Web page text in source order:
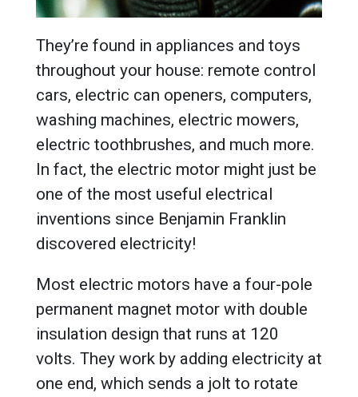
They’re found in appliances and toys
throughout your house: remote control
cars, electric can openers, computers,
washing machines, electric mowers,
electric toothbrushes, and much more.
In fact, the electric motor might just be
one of the most useful electrical
inventions since Benjamin Franklin
discovered electricity!
Most electric motors have a four-pole
permanent magnet motor with double
insulation design that runs at 120
volts. They work by adding electricity at
one end, which sends a jolt to rotate